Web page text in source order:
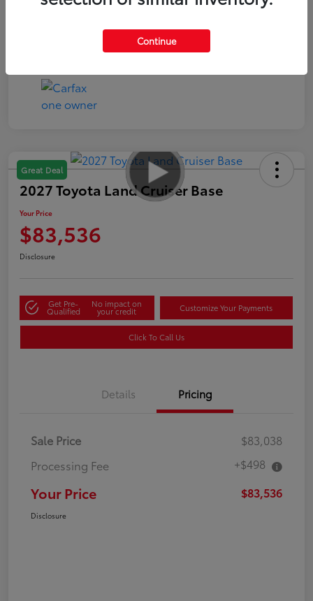
Great Deal
2027 Toyota Land Cruiser Base
Your Price
$83,536
Disclosure
Get Pre-
Qualified
No impact on
your credit Customize Your Payments
Click To Call Us
Details Pricing
Sale Price
$83,038
Processing Fee
+$498
Your Price $83,536
Disclosure
Continue